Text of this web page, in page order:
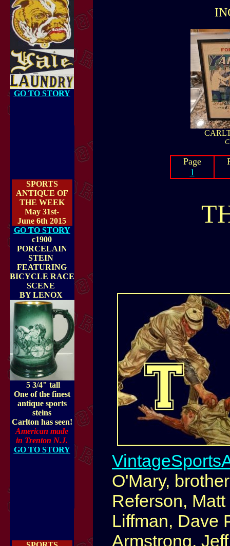
GO TO STORY
SPORTS
ANTIQUE OF
THE WEEK
May 31st-
June 6th 2015
GO TO STORY
c1900
PORCELAIN
STEIN
FEATURING
BICYCLE RACE
SCENE
BY LENOX
5 3/4" tall
One of the finest
antique sports
steins
Carlton has seen!
American made
in Trenton N.J.
GO TO STORY
Page
1
O'Mary,
Referson,
Liffman, Dave
Armstrong,